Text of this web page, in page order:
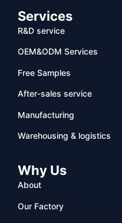
Services
R&D service
OEM&ODM Services
Free Samples
After-sales service
Manufacturing
Warehousing & logistics
Why Us
About
Our Factory